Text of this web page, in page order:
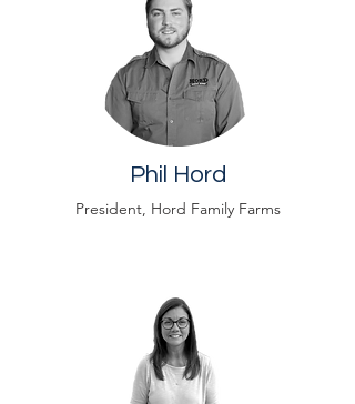
Phil Hord
President, Hord Family Farms